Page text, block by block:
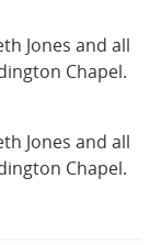
Jones and all
Chapel.
Jones and all
Chapel.